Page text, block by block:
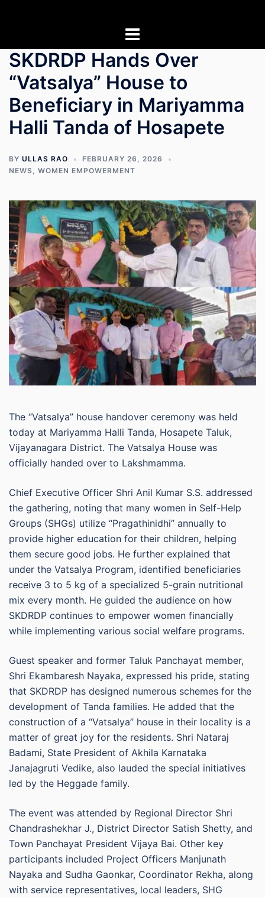
SKDRDP Hands Over
“Vatsalya” House to
Beneficiary in Mariyamma
Halli Tanda of Hosapete
BY ULLAS RAO
FEBRUARY 26, 2026
NEWS, WOMEN EMPOWERMENT
The “Vatsalya” house handover ceremony was held
today at Mariyamma Halli Tanda, Hosapete Taluk,
Vijayanagara District. The Vatsalya House was
officially handed over to Lakshmamma.
Chief Executive Officer Shri Anil Kumar S.S. addressed
the gathering, noting that many women in Self-Help
Groups (SHGs) utilize “Pragathinidhi” annually to
provide higher education for their children, helping
them secure good jobs. He further explained that
under the Vatsalya Program, identified beneficiaries
receive 3 to 5 kg of a specialized 5-grain nutritional
mix every month. He guided the audience on how
SKDRDP continues to empower women financially
while implementing various social welfare programs.
Guest speaker and former Taluk Panchayat member,
Shri Ekambaresh Nayaka, expressed his pride, stating
that SKDRDP has designed numerous schemes for the
development of Tanda families. He added that the
construction of a “Vatsalya” house in their locality is a
matter of great joy for the residents. Shri Nataraj
Badami, State President of Akhila Karnataka
Janajagruti Vedike, also lauded the special initiatives
led by the Heggade family.
The event was attended by Regional Director Shri
Chandrashekhar J., District Director Satish Shetty, and
Town Panchayat President Vijaya Bai. Other key
participants included Project Officers Manjunath
Nayaka and Sudha Gaonkar, Coordinator Rekha, along
with service representatives, local leaders, SHG